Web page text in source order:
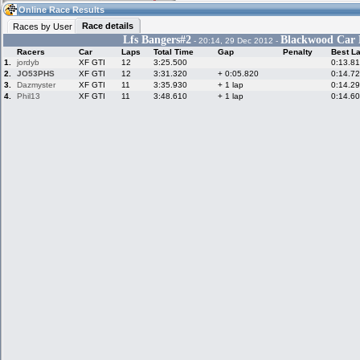
02:28(02:28 UTC) Guest
Home LFS Messages
Online Race Results
Races by User
Race details
Lfs Bangers#2- 20:14, 29 Dec 2012 - Blackwood
Racers Car Laps Total Time Gap Penalty
Best
1.
jordyb XF GTI 12 3:25.500
2.
JO53PHS XF GTI 12 3:31.320 + 0:05.820
3.
Dazmyster XF GTI 11 3:35.930 + 1 lap
4.
Phil13 XF GTI 11 3:48.610 + 1 lap
Hotlaps